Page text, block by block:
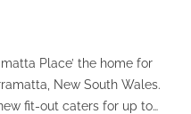
Place’ the home for
New South Wales.
fit-out caters for up to